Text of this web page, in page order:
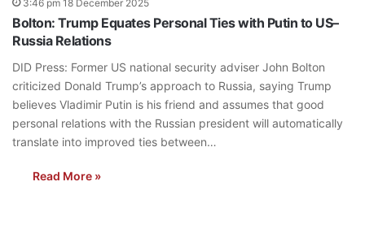
3:46 pm 18 December 2025
Bolton: Trump Equates Personal Ties with Putin to US–
Russia Relations
DID Press: Former US national security adviser John Bolton
criticized Donald Trump’s approach to Russia, saying Trump
believes Vladimir Putin is his friend and assumes that good
personal relations with the Russian president will automatically
translate into improved ties between…
Read More »